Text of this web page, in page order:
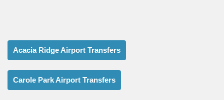
Acacia Ridge Airport Transfers
Carole Park Airport Transfers